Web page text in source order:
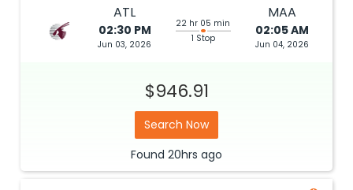
ATL
02:30 PM
Jun 03, 2026
22 hr 05 min
1 Stop
MAA
02:05 AM
Jun 04, 2026
$946.91
Search Now
Found 20hrs ago